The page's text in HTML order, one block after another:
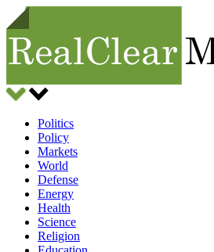
Politics
Policy
Markets
World
Defense
Energy
Health
Science
Religion